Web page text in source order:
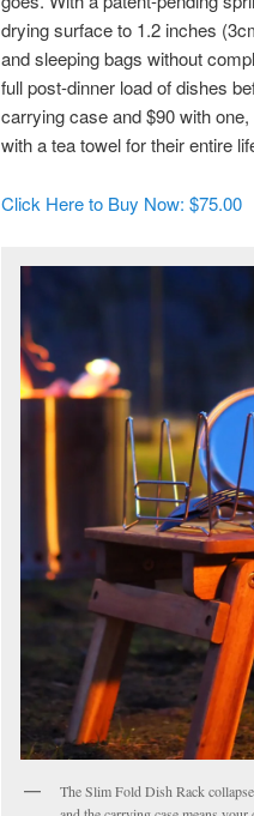
drying surface to 1.2 inches
and sleeping bags without
full post-dinner load of dishes
carrying case and $90 with
with a tea towel for their entire
Click Here to Buy Now: $75.00
The Slim Fold Dish Rack